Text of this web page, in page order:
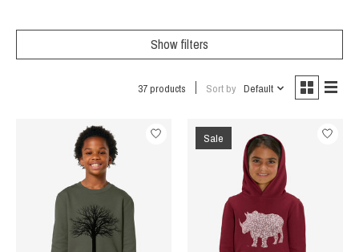
Show filters
37 products Sort by Default
Sale